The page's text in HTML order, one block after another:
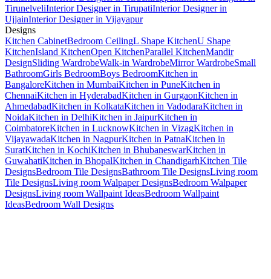
TirunelveliInterior Designer in TirupatiInterior Designer in
UjjainInterior Designer in Vijayapur
Designs
Kitchen CabinetBedroom CeilingL Shape KitchenU Shape
KitchenIsland KitchenOpen KitchenParallel KitchenMandir
DesignSliding WardrobeWalk-in WardrobeMirror WardrobeSmall
BathroomGirls BedroomBoys BedroomKitchen in
BangaloreKitchen in MumbaiKitchen in PuneKitchen in
ChennaiKitchen in HyderabadKitchen in GurgaonKitchen in
AhmedabadKitchen in KolkataKitchen in VadodaraKitchen in
NoidaKitchen in DelhiKitchen in JaipurKitchen in
CoimbatoreKitchen in LucknowKitchen in VizagKitchen in
VijayawadaKitchen in NagpurKitchen in PatnaKitchen in
SuratKitchen in KochiKitchen in BhubaneswarKitchen in
GuwahatiKitchen in BhopalKitchen in ChandigarhKitchen Tile
DesignsBedroom Tile DesignsBathroom Tile DesignsLiving room
Tile DesignsLiving room Walpaper DesignsBedroom Walpaper
DesignsLiving room Wallpaint IdeasBedroom Wallpaint
IdeasBedroom Wall Designs